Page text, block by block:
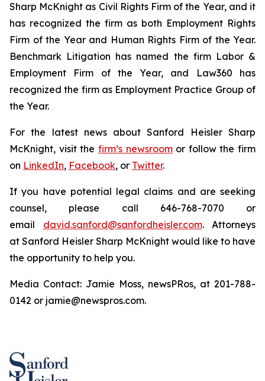
Sharp McKnight as Civil Rights Firm of the Year, and it
has recognized the firm as both Employment Rights
Firm of the Year and Human Rights Firm of the Year.
Benchmark Litigation has named the firm Labor &
Employment Firm of the Year, and
Law360 has
recognized the firm as Employment Practice Group of
the Year.
For the latest news about Sanford Heisler Sharp
McKnight, visit the firm’s newsroomor follow the firm
on LinkedIn, Facebook, or Twitter.
If you have potential legal claims and are seeking
counsel, please call 646-768-7070 or
email david.sanford@sanfordheisler.com. Attorneys
at Sanford Heisler Sharp McKnight would like to have
the opportunity to help you.
Media Contact: Jamie Moss, newsPRos, at 201-788-
0142 or jamie@newspros.com.